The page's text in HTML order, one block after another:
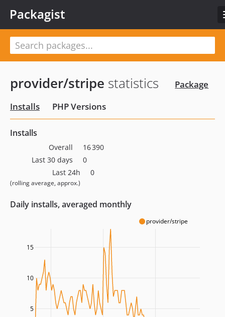
Packagist
provider/stripe statistics
Package
Installs
PHP Versions
Installs
Overall
16 390
Last 30 days
0
Last 24h
(rolling average, approx.)
0
Daily installs, averaged monthly
provider/stripe
5
10
15